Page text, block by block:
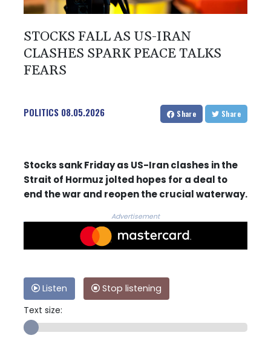
STOCKS FALL AS US-IRAN
CLASHES SPARK PEACE TALKS
FEARS
POLITICS 08.05.2026 Share Share
Stocks sank Friday as US-Iran clashes in the
Strait of Hormuz jolted hopes for a deal to
end the war and reopen the crucial waterway.
Advertisement
Listen
Stop listening
Text size: